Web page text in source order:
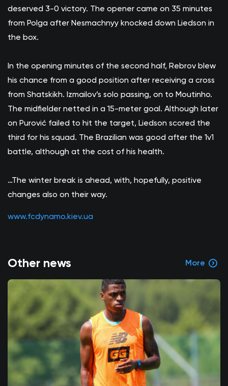
deserved 3-0 victory. The opener came on 35 minutes
from Polga after Nesmachnyy knocked down Liedson in
the box.
In the opening minutes of the second half, Rebrov blew
his chance from a good position after receiving a cross
from Shatskikh. Izmailov’s solo passing, on to Moutinho.
The midfielder netted in a 15-meter goal. Although later
on Purović failed to hit the target, Liedson scored the
third for his squad. The Brazilian was good after the 1v1
battle, although at the cost of his health.
…The winter break is ahead, with, hopefully, positive
changes also on their way.
www.fcdynamo.kiev.ua
Other news More